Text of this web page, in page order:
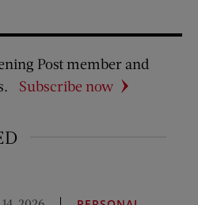
Post member and
Subscribe now